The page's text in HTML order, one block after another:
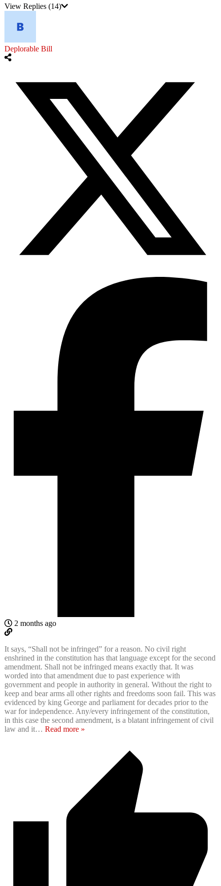
View Replies (14)
Deplorable Bill
2 months ago
It says, “Shall not be infringed” for a reason. No civil right
enshrined in the constitution has that language except for the second
amendment. Shall not be infringed means exactly that. It was
worded into that amendment due to past experience with
government and people in authority in general. Without the right to
keep and bear arms all other rights and freedoms soon fail. This was
evidenced by king George and parliament for decades prior to the
war for independence. Any/every infringement of the constitution,
in this case the second amendment, is a blatant infringement of civil
law and it… Read more »